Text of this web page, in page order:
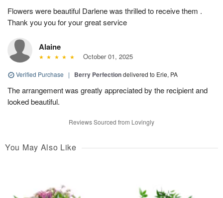
Flowers were beautiful Darlene was thrilled to receive them .
Thank you you for your great service
Alaine
October 01, 2025
Verified Purchase | Berry Perfectiondelivered to Erie, PA
The arrangement was greatly appreciated by the recipient and
looked beautiful.
Reviews Sourced from Lovingly
You May Also Like